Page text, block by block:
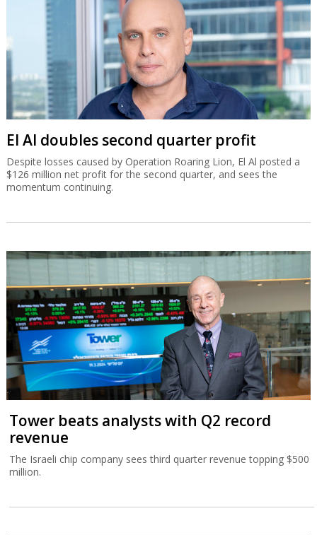
El Al doubles second quarter profit
Despite losses caused by Operation Roaring Lion, El Al posted a
$126 million net profit for the second quarter, and sees the
momentum continuing.
Tower beats analysts with Q2 record
revenue
The Israeli chip company sees third quarter revenue topping $500
million.